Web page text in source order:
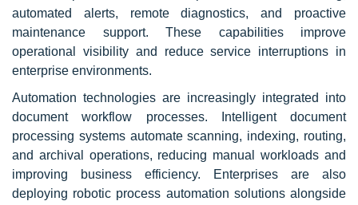
automated alerts, remote diagnostics, and proactive
maintenance support. These capabilities improve
operational visibility and reduce service interruptions in
enterprise environments.
Automation technologies are increasingly integrated into
document workflow processes. Intelligent document
processing systems automate scanning, indexing, routing,
and archival operations, reducing manual workloads and
improving business efficiency. Enterprises are also
deploying robotic process automation solutions alongside